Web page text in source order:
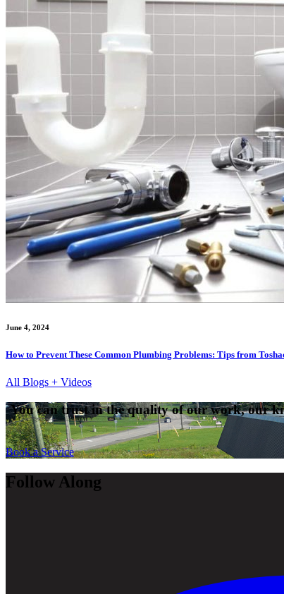
June 4, 2024
How to Prevent These Common Plumbing Problems: Tips from
All Blogs + Videos
You can trust in the quality of our work, our
Book a Service
Follow Along